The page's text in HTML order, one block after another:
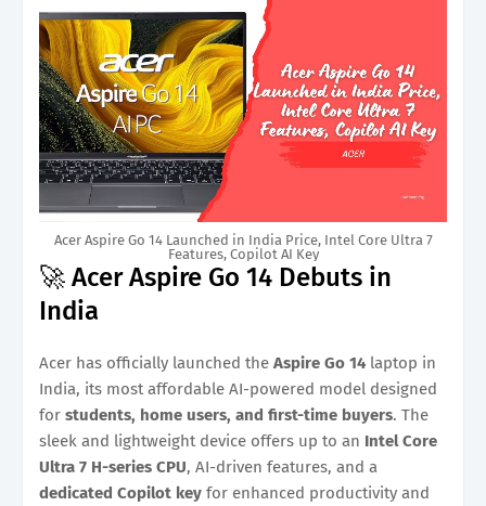
Acer Aspire Go 14 Launched in India Price, Intel Core Ultra 7
Features, Copilot AI Key
🚀 Acer Aspire Go 14 Debuts in
India
Acer has officially launched the Aspire Go 14laptop in
India, its most affordable AI-powered model designed
for students, home users, and first-time buyers. The
sleek and lightweight device offers up to an Intel Core
Ultra 7 H-series CPU, AI-driven features, and a
dedicated Copilot key for enhanced productivity and